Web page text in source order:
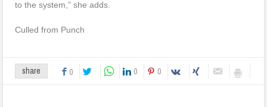
to the system,” she adds.
Culled from Punch
share 0 0 0